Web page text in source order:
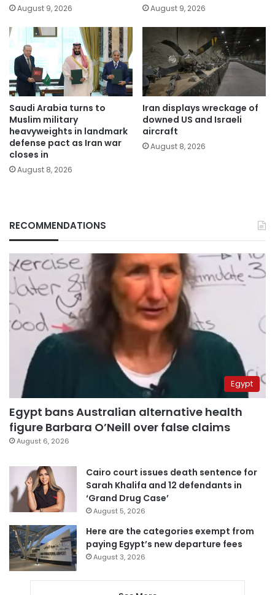
August 9, 2026 August 9, 2026
Saudi Arabia turns to
Muslim military
heavyweights in landmark
defense pact as Iran war
closes in
August 8, 2026
Iran displays wreckage of
downed US and Israeli
aircraft
August 8, 2026
RECOMMENDATIONS
Egypt
Egypt bans Australian alternative health
figure Barbara O’Neill over false claims
August 6, 2026
Cairo court issues death sentence for
Sarah Khalifa and 12 defendants in
‘Grand Drug Case’
August 5, 2026
Here are the categories exempt from
paying Egypt’s new departure fees
August 3, 2026